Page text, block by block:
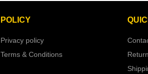
POLICY
Privacy policy
Terms & Conditions